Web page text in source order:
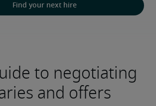
Find your next hire
to negotiating
and offers